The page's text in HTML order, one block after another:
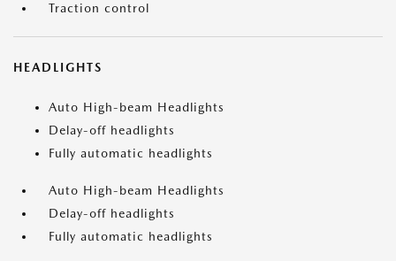
Traction control
HEADLIGHTS
Auto High-beam Headlights
Delay-off headlights
Fully automatic headlights
Auto High-beam Headlights
Delay-off headlights
Fully automatic headlights